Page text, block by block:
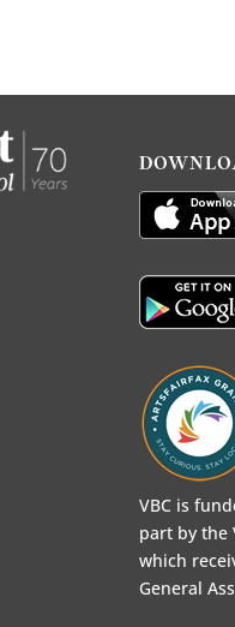
VBC is
part by the
which
General